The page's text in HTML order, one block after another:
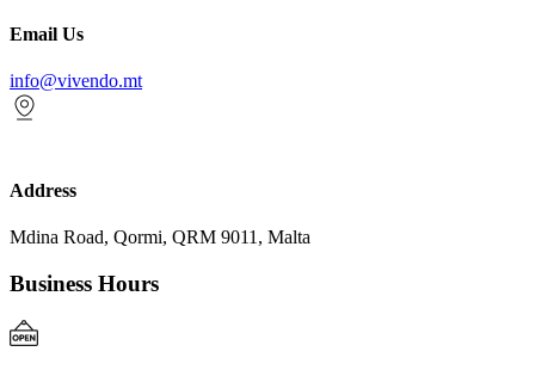
Email Us
info@vivendo.mt
Address
Mdina Road, Qormi, QRM 9011, Malta
Business Hours